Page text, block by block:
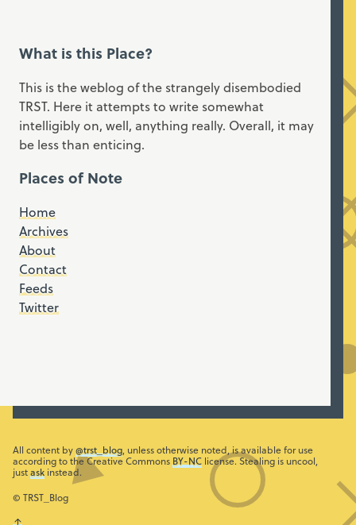
What is this Place?
This is the weblog of the strangely disembodied
TRST. Here it attempts to write somewhat
intelligibly on, well, anything really. Overall, it may
be less than enticing.
Places of Note
Home
Archives
About
Contact
Feeds
Twitter
All content by@trst_blog, unless otherwise noted, is available for use
according to the Creative Commons BY-NC license. Stealing is uncool,
justask instead.
© TRST_Blog